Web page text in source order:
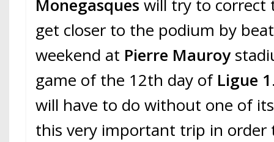
Monegasques will try to correct
get closer to the podium by
weekend at Pierre Mauroy
game of the 12th day of Ligue 1
will have to do without one of
this very important trip in order